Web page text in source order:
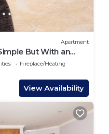
Apartment
But With an
and Pleasant!
Fireplace/Heating
View Availability